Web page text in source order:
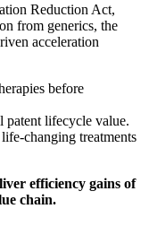
Reduction Act,
from generics, the
acceleration
before
patent lifecycle value.
changing treatments
efficiency gains of
chain.